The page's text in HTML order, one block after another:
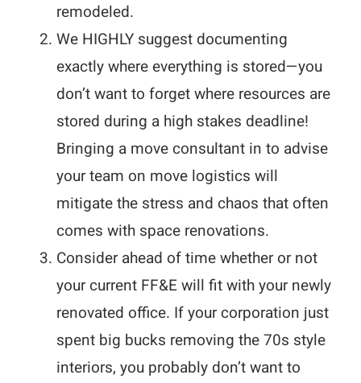
remodeled.
We HIGHLY suggest documenting
exactly where everything is stored—you
don’t want to forget where resources are
stored during a high stakes deadline!
Bringing a move consultant in to advise
your team on move logistics will
mitigate the stress and chaos that often
comes with space renovations.
Consider ahead of time whether or not
your current FF&E will fit with your newly
renovated office. If your corporation just
spent big bucks removing the 70s style
interiors, you probably don’t want to